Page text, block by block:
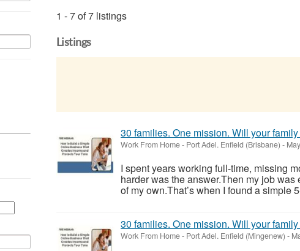
1 - 7 of 7 listings
Listings
30 families. One mission. Will your
Work From Home- Port Adel. Enfield (Brisbane) -
I spent years working full-time, missing
harder was the answer.Then my job
of my own.That’s when I found a simple
30 families. One mission. Will your
Work From Home- Port Adel. Enfield (Mingenew) -